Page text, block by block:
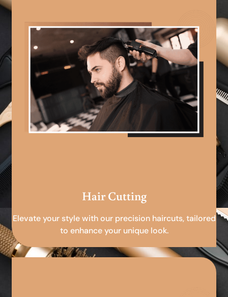
Hair Cutting
Elevate your style with our precision haircuts, tailored
to enhance your unique look.